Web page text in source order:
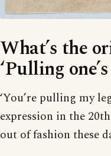
What’s the
‘Pulling
‘You’re pulling my
expression in the
out of fashion these